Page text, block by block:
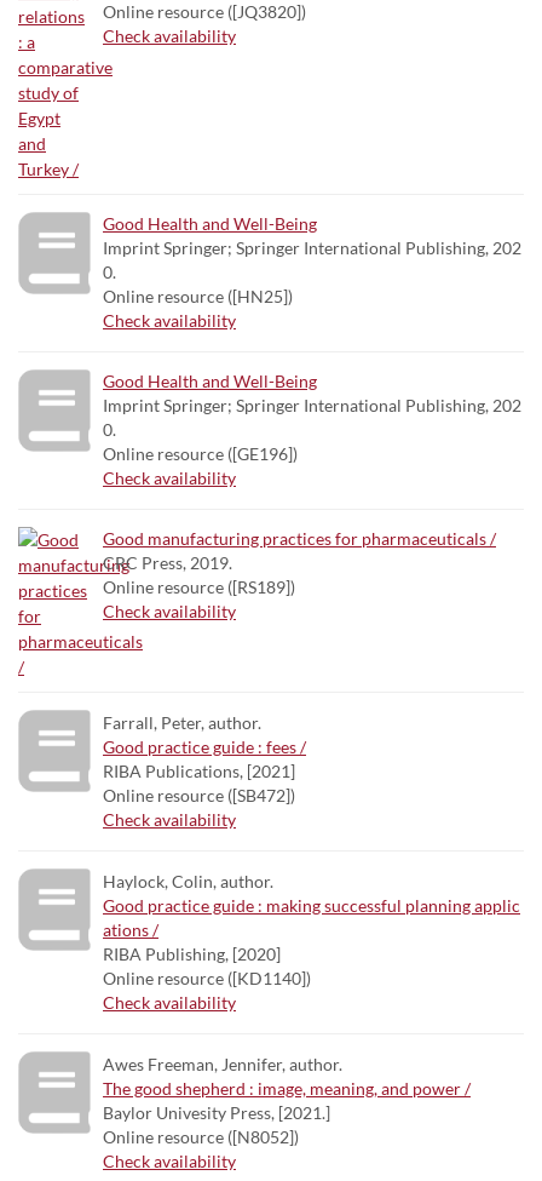
Online resource ([JQ3820])
Check availability
Good Health and Well-Being
Imprint Springer; Springer International Publishing, 202
0.
Online resource ([HN25])
Check availability
Good Health and Well-Being
Imprint Springer; Springer International Publishing, 202
0.
Online resource ([GE196])
Check availability
Good manufacturing practices for pharmaceuticals /
CRC Press, 2019.
Online resource ([RS189])
Check availability
Farrall, Peter, author.
Good practice guide : fees /
RIBA Publications, [2021]
Online resource ([SB472])
Check availability
Haylock, Colin, author.
Good practice guide : making successful planning applic
ations /
RIBA Publishing, [2020]
Online resource ([KD1140])
Check availability
Awes Freeman, Jennifer, author.
The good shepherd : image, meaning, and power /
Baylor Univesity Press, [2021.]
Online resource ([N8052])
Check availability